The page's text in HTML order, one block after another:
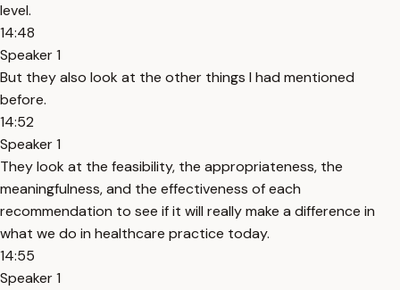
level.
14:48
Speaker 1
But they also look at the other things I had mentioned
before.
14:52
Speaker 1
They look at the feasibility, the appropriateness, the
meaningfulness, and the effectiveness of each
recommendation to see if it will really make a difference in
what we do in healthcare practice today.
14:55
Speaker 1